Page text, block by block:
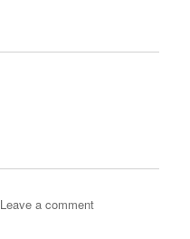
Leave a commenton